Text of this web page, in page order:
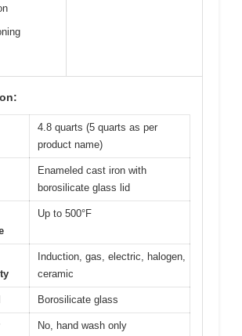
4.8 quarts (5 quarts as per
product name)
Enameled cast iron with
borosilicate glass lid
Up to 500°F
Induction, gas, electric, halogen,
ceramic
Borosilicate glass
No, hand wash only